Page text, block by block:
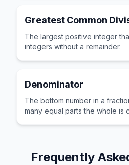
Greatest Common
The largest positive integer
integers without a remainder.
Denominator
The bottom number in a
many equal parts the whole is
Frequently